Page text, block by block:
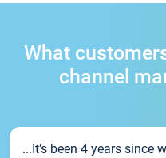
What
channel
...It’s been 4 years since